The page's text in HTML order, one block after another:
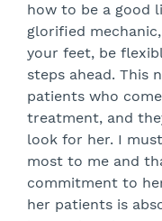
how to be a good
glorified
your feet, be
steps ahead. This
patients who
treatment, and
look for her. I
most to me and
commitment to
her patients is